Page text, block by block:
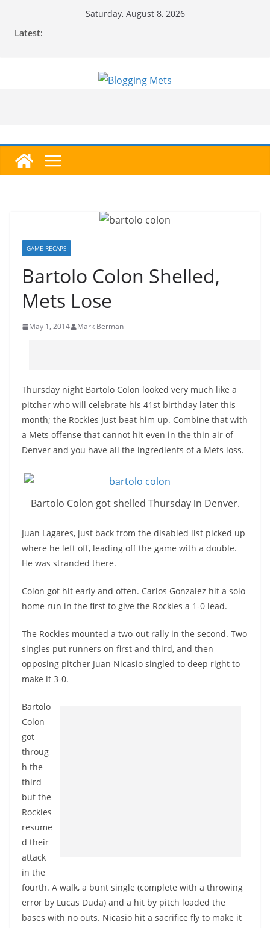
Saturday, August 8, 2026
Latest:
GAME RECAPS
Bartolo Colon Shelled,
Mets Lose
May 1, 2014 Mark Berman
Thursday night Bartolo Colon looked very much like a
pitcher who will celebrate his 41st birthday later this
month; the Rockies just beat him up. Combine that with
a Mets offense that cannot hit even in the thin air of
Denver and you have all the ingredients of a Mets loss.
Bartolo Colon got shelled Thursday in Denver.
Juan Lagares, just back from the disabled list picked up
where he left off, leading off the game with a double.
He was stranded there.
Colon got hit early and often. Carlos Gonzalez hit a solo
home run in the first to give the Rockies a 1-0 lead.
The Rockies mounted a two-out rally in the second. Two
singles put runners on first and third, and then
opposing pitcher Juan Nicasio singled to deep right to
make it 3-0.
Bartolo
Colon
got
throug
h the
third
but the
Rockies
resume
d their
attack
in the
fourth. A walk, a bunt single (complete with a throwing
error by Lucas Duda) and a hit by pitch loaded the
bases with no outs. Nicasio hit a sacrifice fly to make it